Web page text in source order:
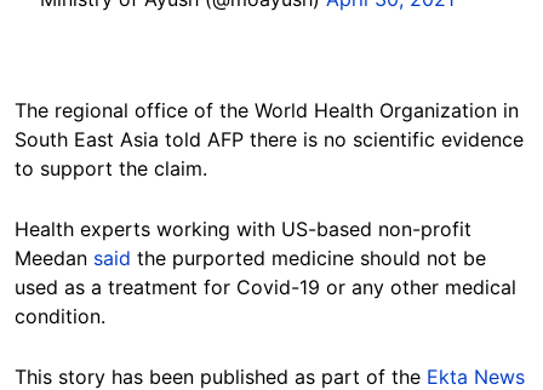
The regional office of the World Health Organization in
South East Asia told AFP there is no scientific evidence
to support the claim.
Health experts working with US-based non-profit
Meedan said the purported medicine should not be
used as a treatment for Covid-19 or any other medical
condition.
This story has been published as part of the Ekta News